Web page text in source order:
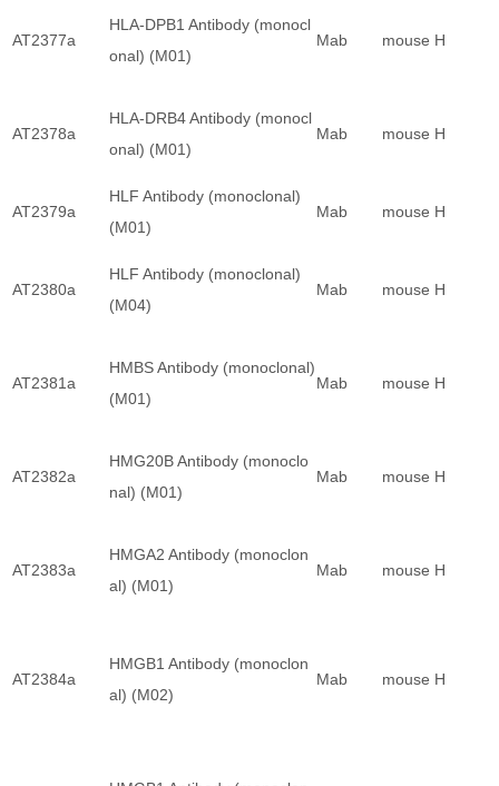
AT2377a
HLA-DPB1 Antibody (monocl
onal) (M01)
Mab mouse H
AT2378a
HLA-DRB4 Antibody (monocl
onal) (M01)
Mab mouse H
AT2379a
HLF Antibody (monoclonal)
(M01)
Mab mouse H
AT2380a
HLF Antibody (monoclonal)
(M04)
Mab mouse H
AT2381a
HMBS Antibody (monoclonal)
(M01)
Mab mouse H
AT2382a
HMG20B Antibody (monoclo
nal) (M01)
Mab mouse H
AT2383a
HMGA2 Antibody (monoclon
al) (M01)
Mab mouse H
AT2384a
HMGB1 Antibody (monoclon
al) (M02)
Mab mouse H